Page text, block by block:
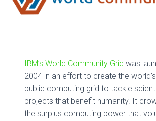
IBM’s World Community Grid was
2004 in an effort to create the
public computing grid to tackle
projects that benefit humanity. It
the surplus computing power that